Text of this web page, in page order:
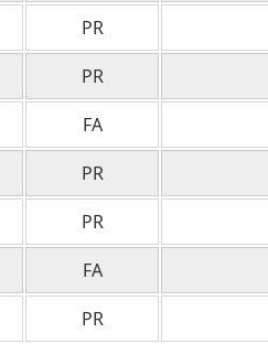
PR
PR
FA
PR
PR
FA
PR